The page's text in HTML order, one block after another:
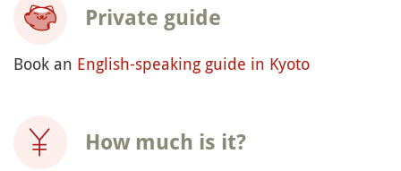
Private guide
Book an English-speaking guide in Kyoto
How much is it?